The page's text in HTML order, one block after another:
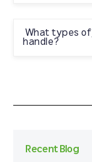
maintenance,
for Hyundai Mini
What types of
handle?
Recent Blog